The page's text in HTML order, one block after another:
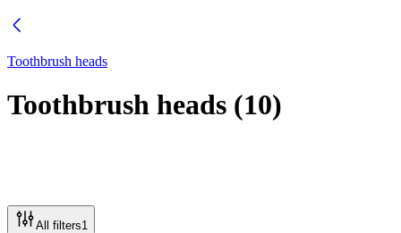
Toothbrush heads
Toothbrush heads (10)
All filters1